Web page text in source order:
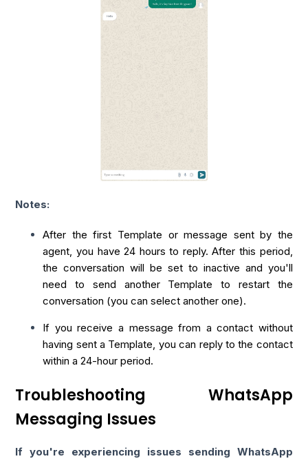
Notes:
After the first Template or message sent by the
agent, you have 24 hours to reply. After this period,
the conversation will be set to inactive and you'll
need to send another Template to restart the
conversation (you can select another one).
If you receive a message from a contact without
having sent a Template, you can reply to the contact
within a 24-hour period.
Troubleshooting WhatsApp
Messaging Issues
If you're experiencing issues sending WhatsApp